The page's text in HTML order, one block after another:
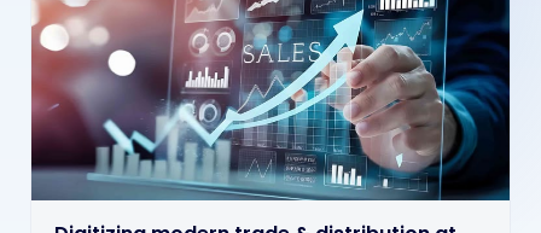
ERP & CRM wired into live operations
ERP and CRM solutions wired into billing, customer